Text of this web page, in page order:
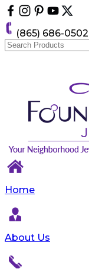
Please
note:
This
website
includes
(865) 686-0502
Home
About Us